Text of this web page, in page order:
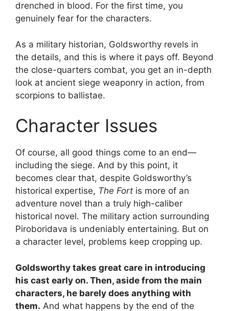
drenched in blood. For the first time, you
genuinely fear for the characters.
As a military historian, Goldsworthy revels in
the details, and this is where it pays off. Beyond
the close-quarters combat, you get an in-depth
look at ancient siege weaponry in action, from
scorpions to ballistae.
Character Issues
Of course, all good things come to an end—
including the siege. And by this point, it
becomes clear that, despite Goldsworthy’s
historical expertise, The Fort is more of an
adventure novel than a truly high-caliber
historical novel. The military action surrounding
Piroboridava is undeniably entertaining. But on
a character level, problems keep cropping up.
Goldsworthy takes great care in introducing
his cast early on. Then, aside from the main
characters, he barely does anything with
them. And what happens by the end of the